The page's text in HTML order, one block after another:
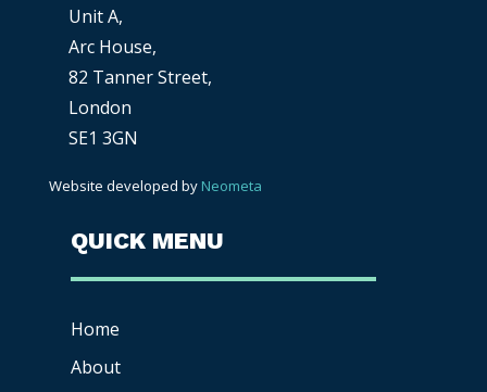
Unit A,
Arc House,
82 Tanner Street,
London
SE1 3GN
Website developed by Neometa
QUICK MENU
Home
About